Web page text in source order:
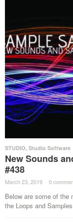
STUDIO, Studio Software
New Sounds
#438
March 23, 2019 · 0
Below are some of the
the Loops and